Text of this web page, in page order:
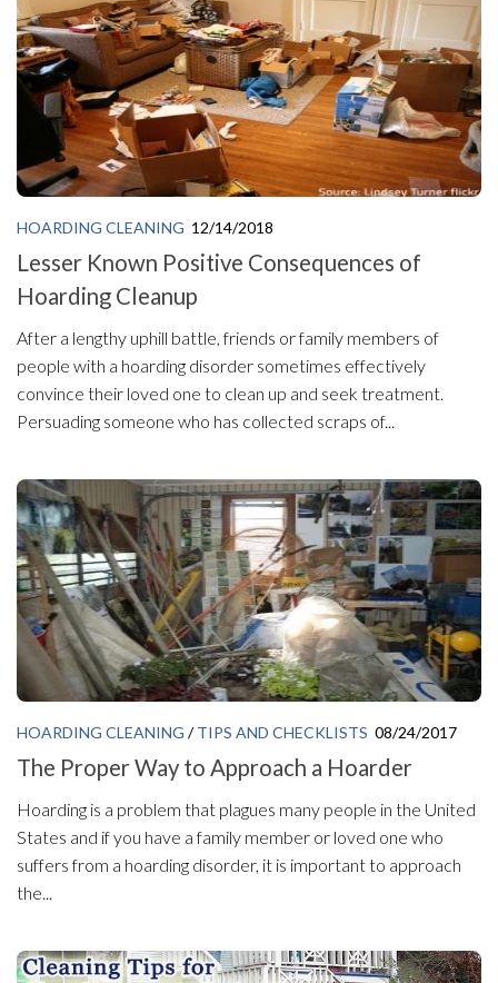
HOARDING CLEANING 12/14/2018
Lesser Known Positive Consequences of
Hoarding Cleanup
After a lengthy uphill battle, friends or family members of
people with a hoarding disorder sometimes effectively
convince their loved one to clean up and seek treatment.
Persuading someone who has collected scraps of...
HOARDING CLEANING /TIPS AND CHECKLISTS 08/24/2017
The Proper Way to Approach a Hoarder
Hoarding is a problem that plagues many people in the United
States and if you have a family member or loved one who
suffers from a hoarding disorder, it is important to approach
the...